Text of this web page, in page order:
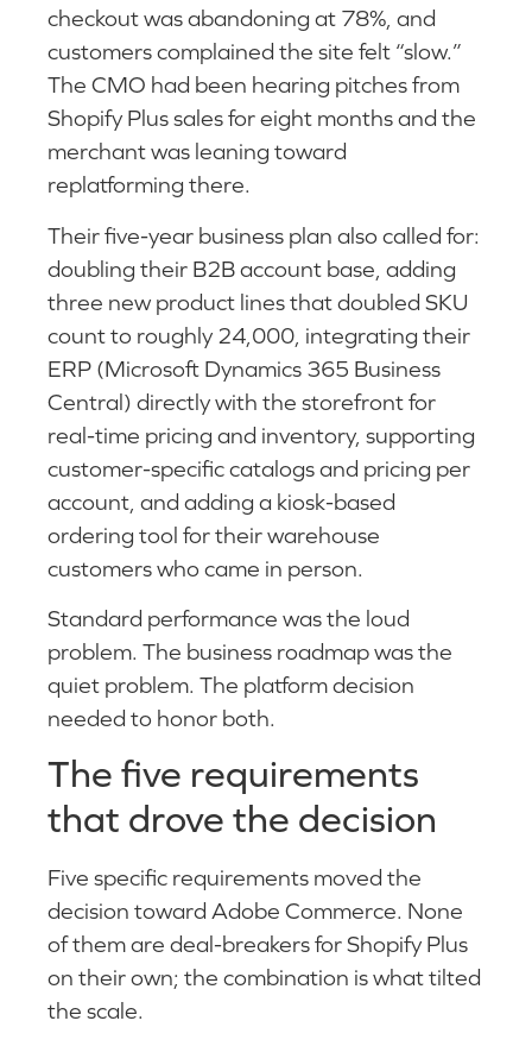
checkout was abandoning at 78%, and
customers complained the site felt “slow.”
The CMO had been hearing pitches from
Shopify Plus sales for eight months and the
merchant was leaning toward
replatforming there.
Their five-year business plan also called for:
doubling their B2B account base, adding
three new product lines that doubled SKU
count to roughly 24,000, integrating their
ERP (Microsoft Dynamics 365 Business
Central) directly with the storefront for
real-time pricing and inventory, supporting
customer-specific catalogs and pricing per
account, and adding a kiosk-based
ordering tool for their warehouse
customers who came in person.
Standard performance was the loud
problem. The business roadmap was the
quiet problem. The platform decision
needed to honor both.
The five requirements
that drove the decision
Five specific requirements moved the
decision toward Adobe Commerce. None
of them are deal-breakers for Shopify Plus
on their own; the combination is what tilted
the scale.